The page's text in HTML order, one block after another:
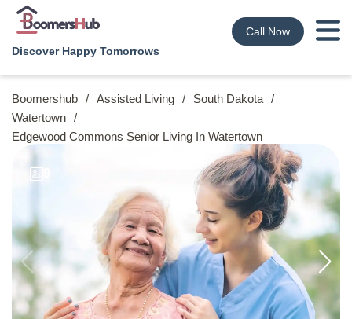
Discover Happy Tomorrows
Call Now
Boomershub / Assisted Living / South Dakota /
Watertown /
Edgewood Commons Senior Living In Watertown